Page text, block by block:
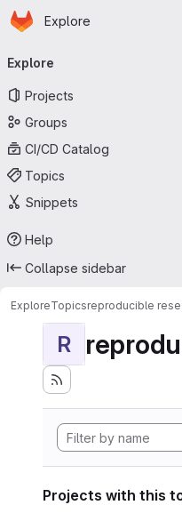
Skip to main content
Homepage
Explore
Explore
Projects
Groups
CI/CD Catalog
Topics
Snippets
Help
Collapse sidebar
ExploreTopicsreproducible
R
Projects with this